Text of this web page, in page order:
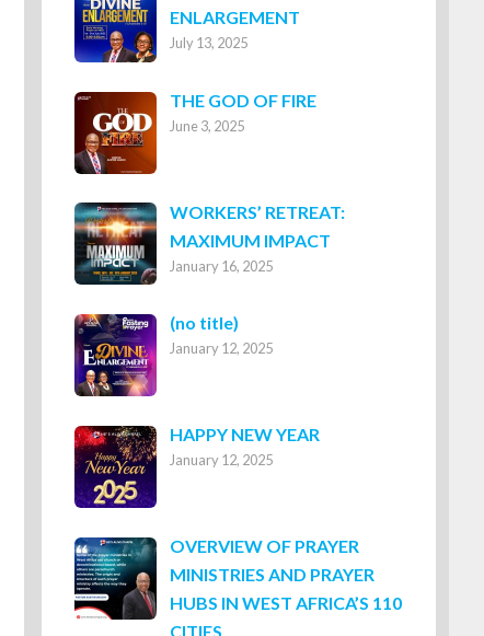
ENLARGEMENT
July 13, 2025
THE GOD OF FIRE
June 3, 2025
WORKERS’ RETREAT:
MAXIMUM IMPACT
January 16, 2025
(no title)
8316
January 12, 2025
HAPPY NEW YEAR
January 12, 2025
OVERVIEW OF PRAYER
MINISTRIES AND PRAYER
HUBS IN WEST AFRICA’S 110
CITIES